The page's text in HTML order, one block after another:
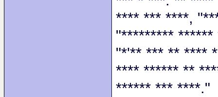
**** *** ****,
"*********
"*'** *** ** ****
**** ****** **
****** *** ****."